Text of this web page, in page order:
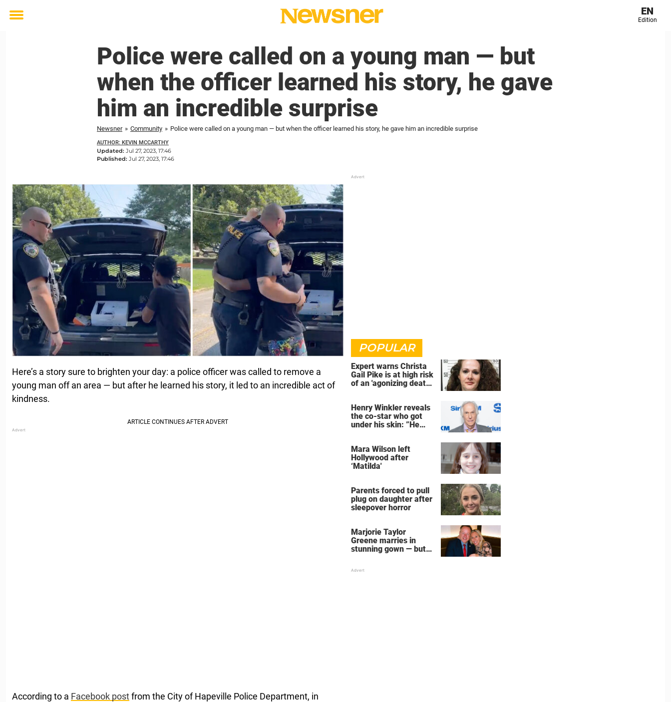
Toggle
EN
Edition
Police were called on a young man — but
when the officer learned his story, he gave
him an incredible surprise
Newsner » Community » Police were called on a young man — but when the officer learned his story, he gave him an incredible surprise
AUTHOR: KEVIN MCCARTHY
Updated: Jul 27, 2023, 17:46
Published: Jul 27, 2023, 17:46
Here’s a story sure to brighten your day: a police officer was called to remove a
young man off an area — but after he learned his story, it led to an incredible act of
kindness.
According to a Facebook postfrom the City of Hapeville Police Department, in
POPULAR
Expert warns Christa
Gail Pike is at high risk
of an 'agonizing death'
Henry Winkler reveals
the co-star who got
under his skin: ”He
Mara Wilson left
Hollywood after
‘Matilda'
Parents forced to pull
plug on daughter after
sleepover horror
Marjorie Taylor
Greene marries in
stunning gown — but